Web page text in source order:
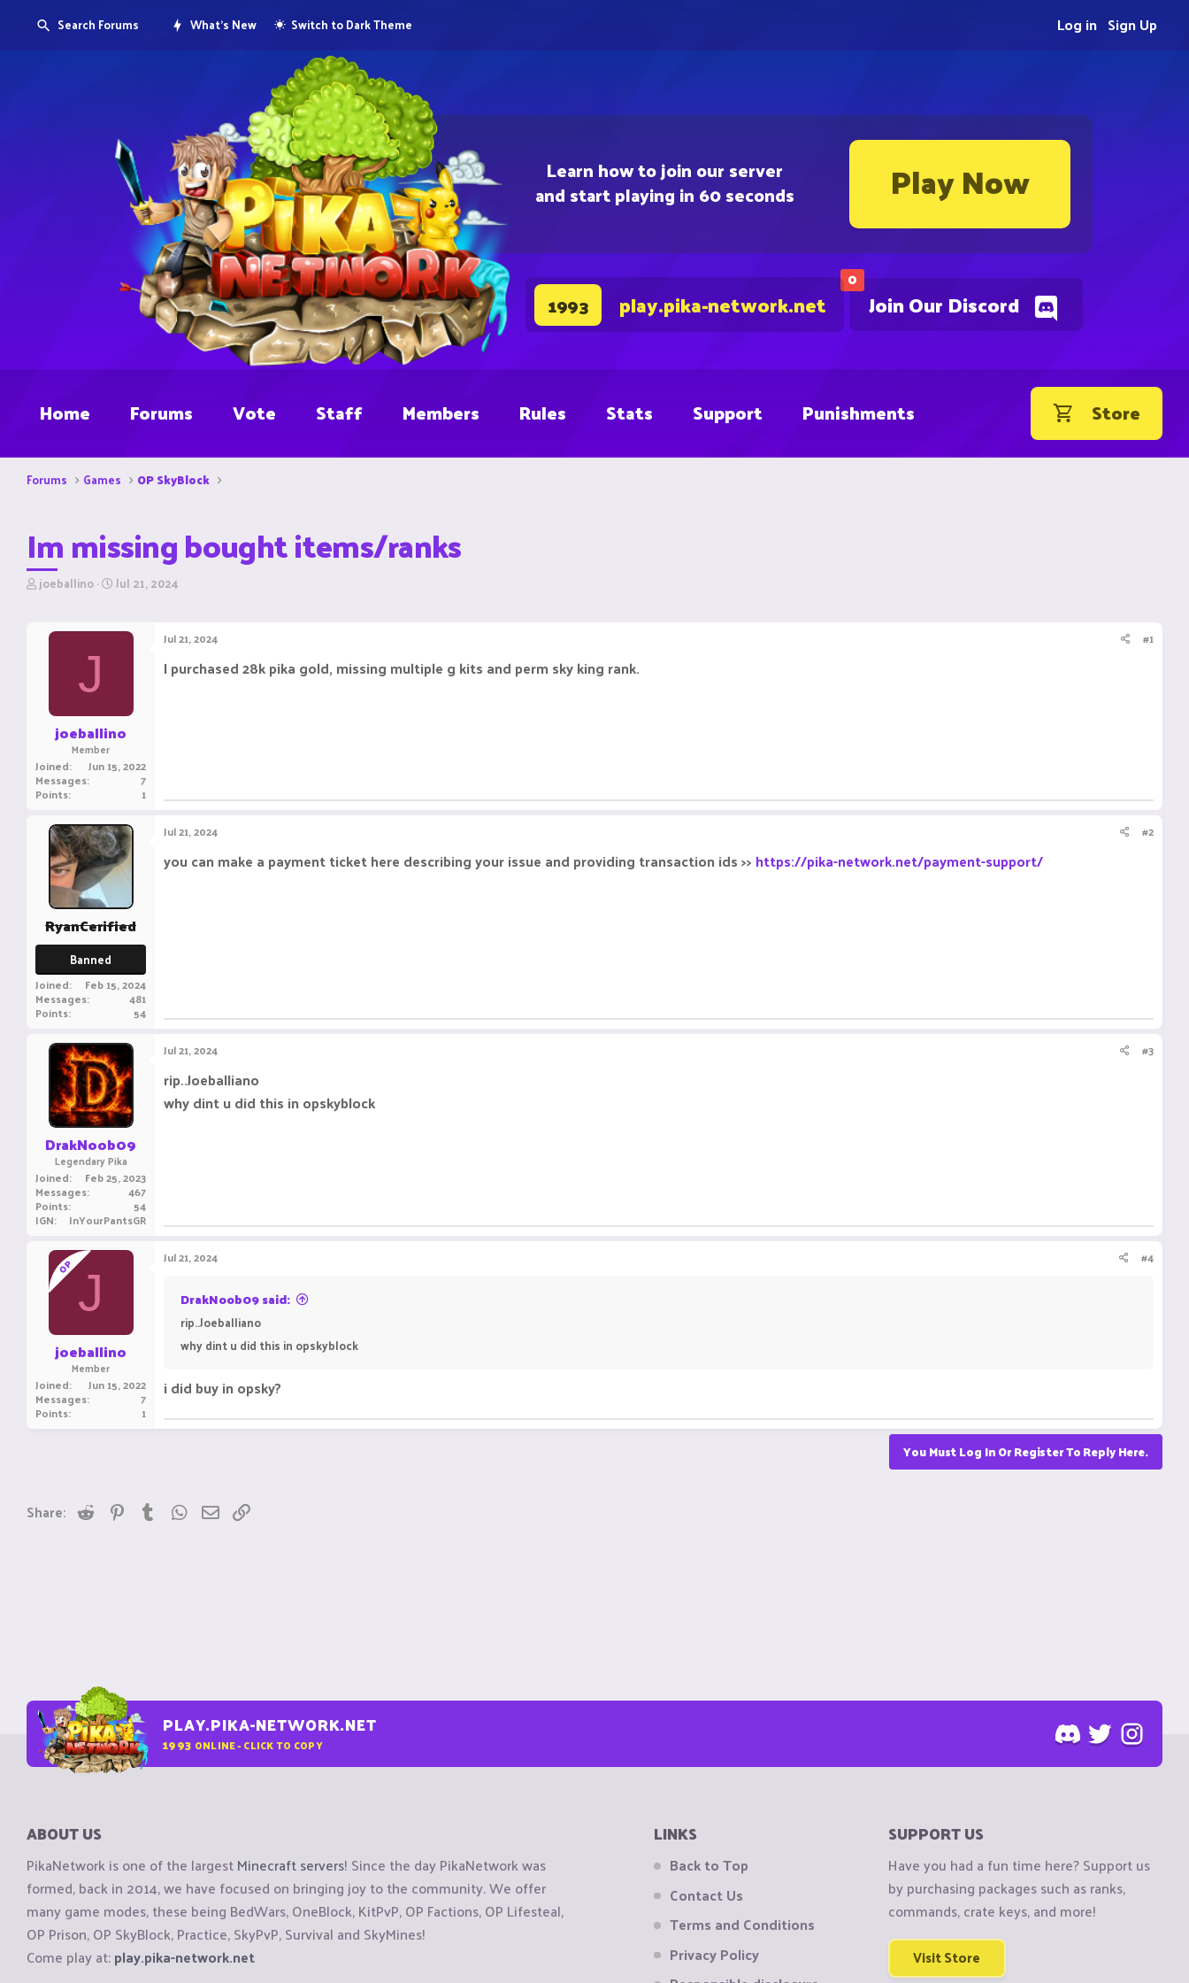
Learn how to join our server
and start playing in 60 seconds Play Now
0
Join Our Discord
1993 play.pika-network.net
Search Forums What's New Switch to Dark Theme Sign Up
Log in
Home Forums Vote Staff Members Rules Stats Support Punishments Store
Forums Games OP SkyBlock
Im missing bought items/ranks
T
r
joeballino S
r
Jul 21, 2024
J
joeballino
Member
Joined Jun 15, 2022
Messages 7
Points 1
Jul 21, 2024 #1
I purchased 28k pika gold, missing multiple g kits and perm sky king rank.
RyanCerified
Banned
Joined Feb 15, 2024
Messages 481
Points 54
Jul 21, 2024 #2
you can make a payment ticket here describing your issue and providing transaction ids >> https://pika-network.net/payment-support/
DrakNoob09
Legendary Pika
Joined Feb 25, 2023
Messages 467
Points 54
IGN InYourPantsGR
Jul 21, 2024 #3
rip..Joeballiano
why dint u did this in opskyblock
OPJ
joeballino
Member
Joined Jun 15, 2022
Messages 7
Points 1
Jul 21, 2024 #4
DrakNoob09 said:
rip..Joeballiano
why dint u did this in opskyblock
i did buy in opsky?
You Must Log In Or Register To Reply Here.
Share: Reddit PinterestTumblrWhatsApp
Email
PLAY.PIKA-NETWORK.NET
1993 ONLINE - CLICK TO COPY
ABOUT US
PikaNetwork is one of the largestMinecraft servers! Since the day PikaNetwork was
formed, back in 2014, we have focused on bringing joy to the community. We offer
many game modes, these being BedWars, OneBlock, KitPvP, OP Factions, OP Lifesteal,
OP Prison, OP SkyBlock, Practice, SkyPvP, Survival and SkyMines!
Come play at:play.pika-network.net
LINKS
Back to Top
Contact Us
Terms and Conditions
Privacy Policy
SUPPORT US
Have you had a fun time here? Support us
by purchasing packages such as ranks,
commands, crate keys, and more!
Visit Store